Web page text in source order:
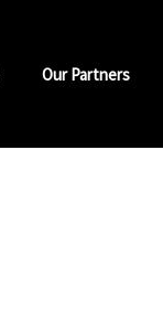
Our Partners